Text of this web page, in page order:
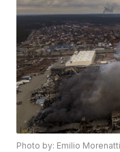
Photo by: Emilio